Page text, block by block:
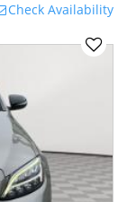
Check Availability